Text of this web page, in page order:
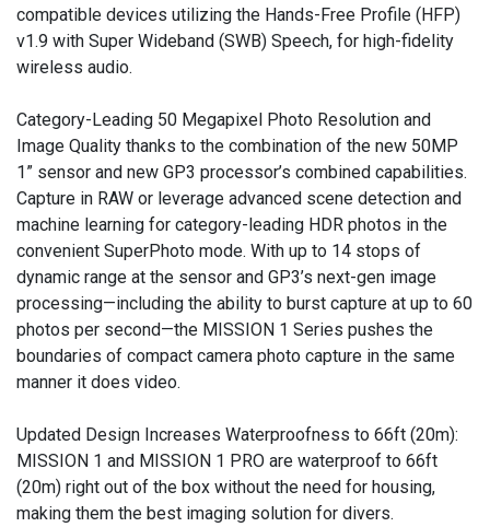
compatible devices utilizing the Hands-Free Profile (HFP)
v1.9 with Super Wideband (SWB) Speech, for high-fidelity
wireless audio.
Category-Leading 50 Megapixel Photo Resolution and
Image Quality thanks to the combination of the new 50MP
1” sensor and new GP3 processor’s combined capabilities.
Capture in RAW or leverage advanced scene detection and
machine learning for category-leading HDR photos in the
convenient SuperPhoto mode. With up to 14 stops of
dynamic range at the sensor and GP3’s next-gen image
processing—including the ability to burst capture at up to 60
photos per second—the MISSION 1 Series pushes the
boundaries of compact camera photo capture in the same
manner it does video.
Updated Design Increases Waterproofness to 66ft (20m):
MISSION 1 and MISSION 1 PRO are waterproof to 66ft
(20m) right out of the box without the need for housing,
making them the best imaging solution for divers.